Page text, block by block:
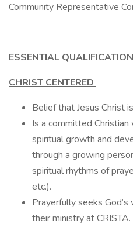
Community Representative
ESSENTIAL
CHRIST CENTERED
Belief that Jesus Christ
Is a committed
spiritual growth and
through a growing
spiritual rhythms of
etc.).
Prayerfully seeks
their ministry at CRISTA.